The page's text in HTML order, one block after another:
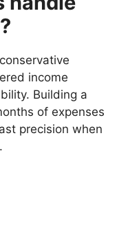
income
Building a
of expenses
precision when